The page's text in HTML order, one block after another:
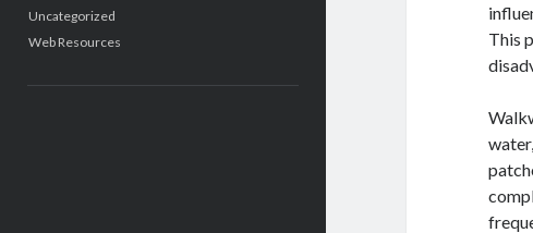
Uncategorized
Web Resources
This